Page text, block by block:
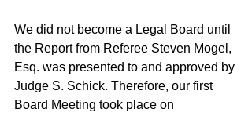
We did not become a Legal Board until
the Report from Referee Steven Mogel,
Esq. was presented to and approved by
Judge S. Schick. Therefore, our first
Board Meeting took place on